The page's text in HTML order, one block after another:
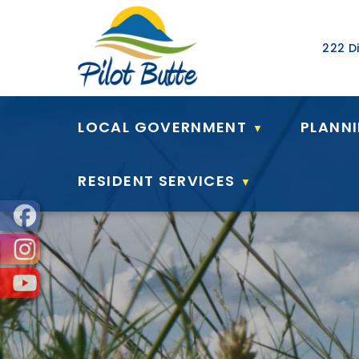
Our
222
LOCAL GOVERNMENT ▼
RESIDENT SERVICES ▼